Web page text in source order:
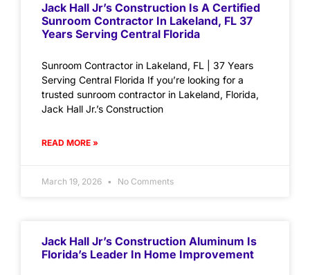
Jack Hall Jr’s Construction Is A Certified
Sunroom Contractor In Lakeland, FL 37
Years Serving Central Florida
Sunroom Contractor in Lakeland, FL | 37 Years
Serving Central Florida If you’re looking for a
trusted sunroom contractor in Lakeland, Florida,
Jack Hall Jr.’s Construction
READ MORE »
March 19, 2026 No Comments
Jack Hall Jr’s Construction Aluminum Is
Florida’s Leader In Home Improvement